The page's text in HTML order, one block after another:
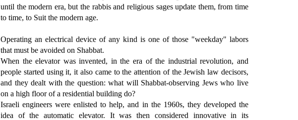
until the modern era, but the rabbis and religious sages update them, from time
to time, to Suit the modern age.
Operating an electrical device of any kind is one of those "weekday" labors
that must be avoided on Shabbat.
When the elevator was invented, in the era of the industrial revolution, and
people started using it, it also came to the attention of the Jewish law decisors,
and they dealt with the question: what will Shabbat-observing Jews who live
on a high floor of a residential building do?
Israeli engineers were enlisted to help, and in the 1960s, they developed the
idea of the automatic elevator. It was then considered innovative in its